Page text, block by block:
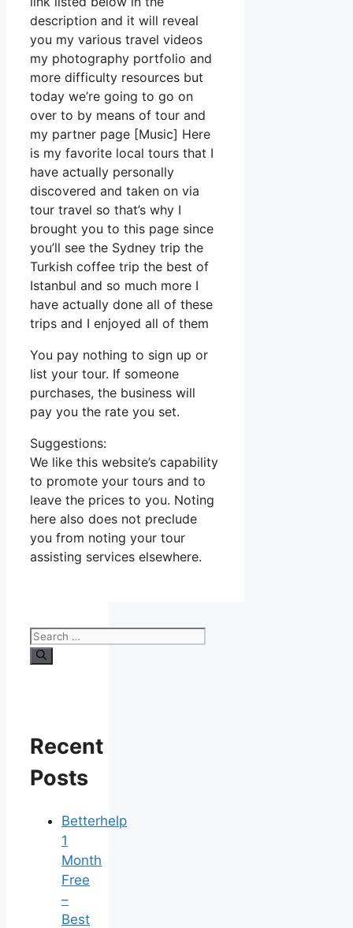
description and it will reveal
you my various travel videos
my photography portfolio and
more difficulty resources but
today we’re going to go on
over to by means of tour and
my partner page [Music] Here
is my favorite local tours that I
have actually personally
discovered and taken on via
tour travel so that’s why I
brought you to this page since
you’ll see the Sydney trip the
Turkish coffee trip the best of
Istanbul and so much more I
have actually done all of these
trips and I enjoyed all of them
You pay nothing to sign up or
list your tour. If someone
purchases, the business will
pay you the rate you set.
Suggestions:
We like this website’s capability
to promote your tours and to
leave the prices to you. Noting
here also does not preclude
you from noting your tour
assisting services elsewhere.
Search
for:
Recent
Posts
Betterhelp
1
Month
Free
–
Best